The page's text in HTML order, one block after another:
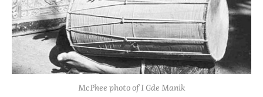
McPhee photo of I Gde Manik